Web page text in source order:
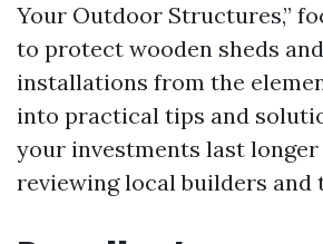
Your Outdoor Structures,”
to protect wooden sheds
installations from the
into practical tips and
your investments last
reviewing local builders and